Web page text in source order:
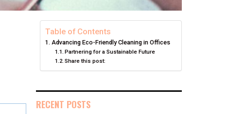
Table of Contents
Advancing Eco-Friendly Cleaning in Offices
Partnering for a Sustainable Future
Share this post:
RECENT POSTS